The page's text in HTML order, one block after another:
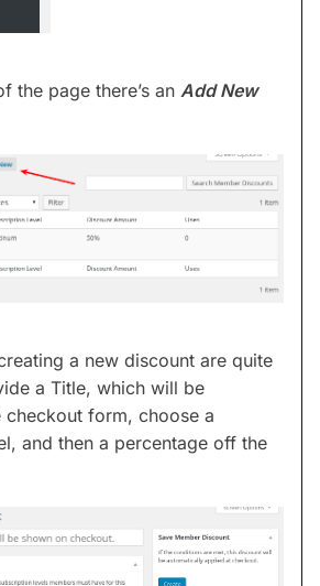
the page there’s an Add New
a new discount are quite
a Title, which will be
checkout form, choose a
and then a percentage off the